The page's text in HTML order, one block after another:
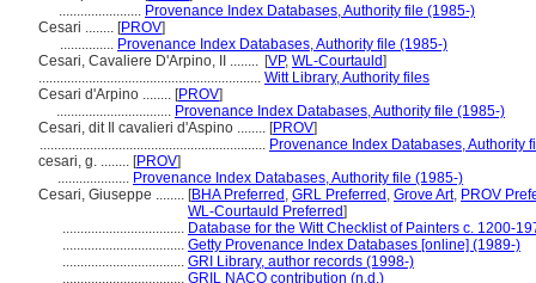
....................... Provenance Index Databases, Authority file (1985-)
Cesari ........ [PROV]
............... Provenance Index Databases, Authority file (1985-)
Cesari, Cavaliere D'Arpino, II ........ [VP, WL-Courtauld]
.............................................................. Witt Library, Authority files
Cesari d'Arpino ........ [PROV]
................................ Provenance Index Databases, Authority file (1985-)
Cesari, dit Il cavalieri d'Aspino ........ [PROV]
............................................................... Provenance Index Databases, Authority
cesari, g. ........ [PROV]
.................... Provenance Index Databases, Authority file (1985-)
Cesari, Giuseppe ........ [BHA Preferred , GRL Preferred , Grove Art, PROV
WL-Courtauld Preferred]
.................................. Database for the Witt Checklist of Painters c. 1200-
.................................. Getty Provenance Index Databases [online] (1989-)
.................................. GRI Library, author records (1998-)
.................................. GRIL NACO contribution (n.d.)